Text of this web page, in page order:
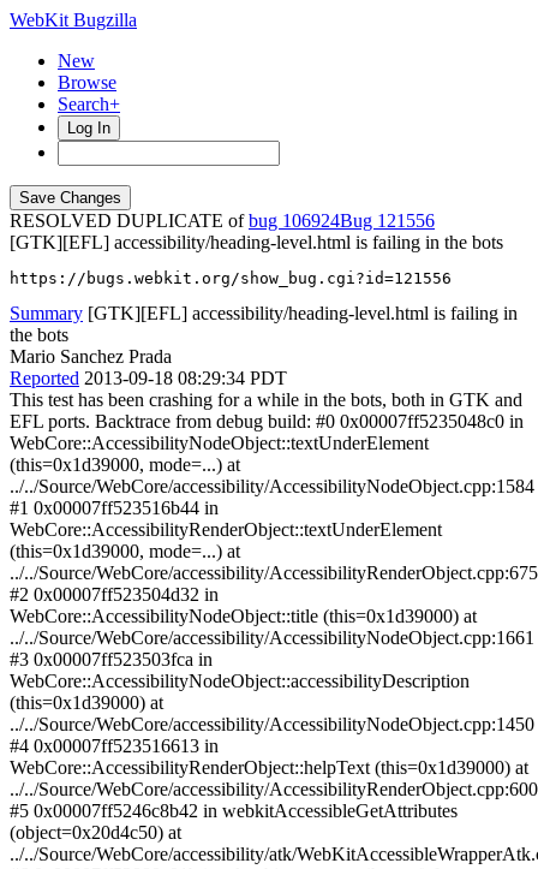
WebKit Bugzilla
New
Browse
Search+
Log In
RESOLVED DUPLICATE ofbug 106924
121556
[GTK][EFL] accessibility/heading-level.html is failing in the bots
https://bugs.webkit.org/show_bug.cgi?id=121556
Summary [GTK][EFL] accessibility/heading-level.html is failing in
the bots
Mario Sanchez Prada
Reported 2013-09-18 08:29:34 PDT
This test has been crashing for a while in the bots, both in GTK and
EFL ports. Backtrace from debug build: #0 0x00007ff5235048c0 in
WebCore::AccessibilityNodeObject::textUnderElement
(this=0x1d39000, mode=...) at
../../Source/WebCore/accessibility/AccessibilityNodeObject.cpp:1584
#1 0x00007ff523516b44 in
WebCore::AccessibilityRenderObject::textUnderElement
(this=0x1d39000, mode=...) at
../../Source/WebCore/accessibility/AccessibilityRenderObject.cpp:675
#2 0x00007ff523504d32 in
WebCore::AccessibilityNodeObject::title (this=0x1d39000) at
../../Source/WebCore/accessibility/AccessibilityNodeObject.cpp:1661
#3 0x00007ff523503fca in
WebCore::AccessibilityNodeObject::accessibilityDescription
(this=0x1d39000) at
../../Source/WebCore/accessibility/AccessibilityNodeObject.cpp:1450
#4 0x00007ff523516613 in
WebCore::AccessibilityRenderObject::helpText (this=0x1d39000) at
../../Source/WebCore/accessibility/AccessibilityRenderObject.cpp:600
#5 0x00007ff5246c8b42 in webkitAccessibleGetAttributes
(object=0x20d4c50) at
../../Source/WebCore/accessibility/atk/